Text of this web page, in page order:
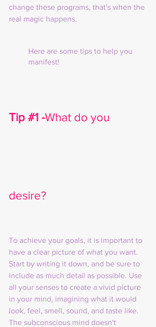
change these programs, that's when the
real magic happens.
Here are some tips to help you
manifest!
Tip #1 -What do you
desire?
To achieve your goals, it is important to
have a clear picture of what you want.
Start by writing it down, and be sure to
include as much detail as possible. Use
all your senses to create a vivid picture
in your mind, imagining what it would
look, feel, smell, sound, and taste like.
The subconscious mind doesn't